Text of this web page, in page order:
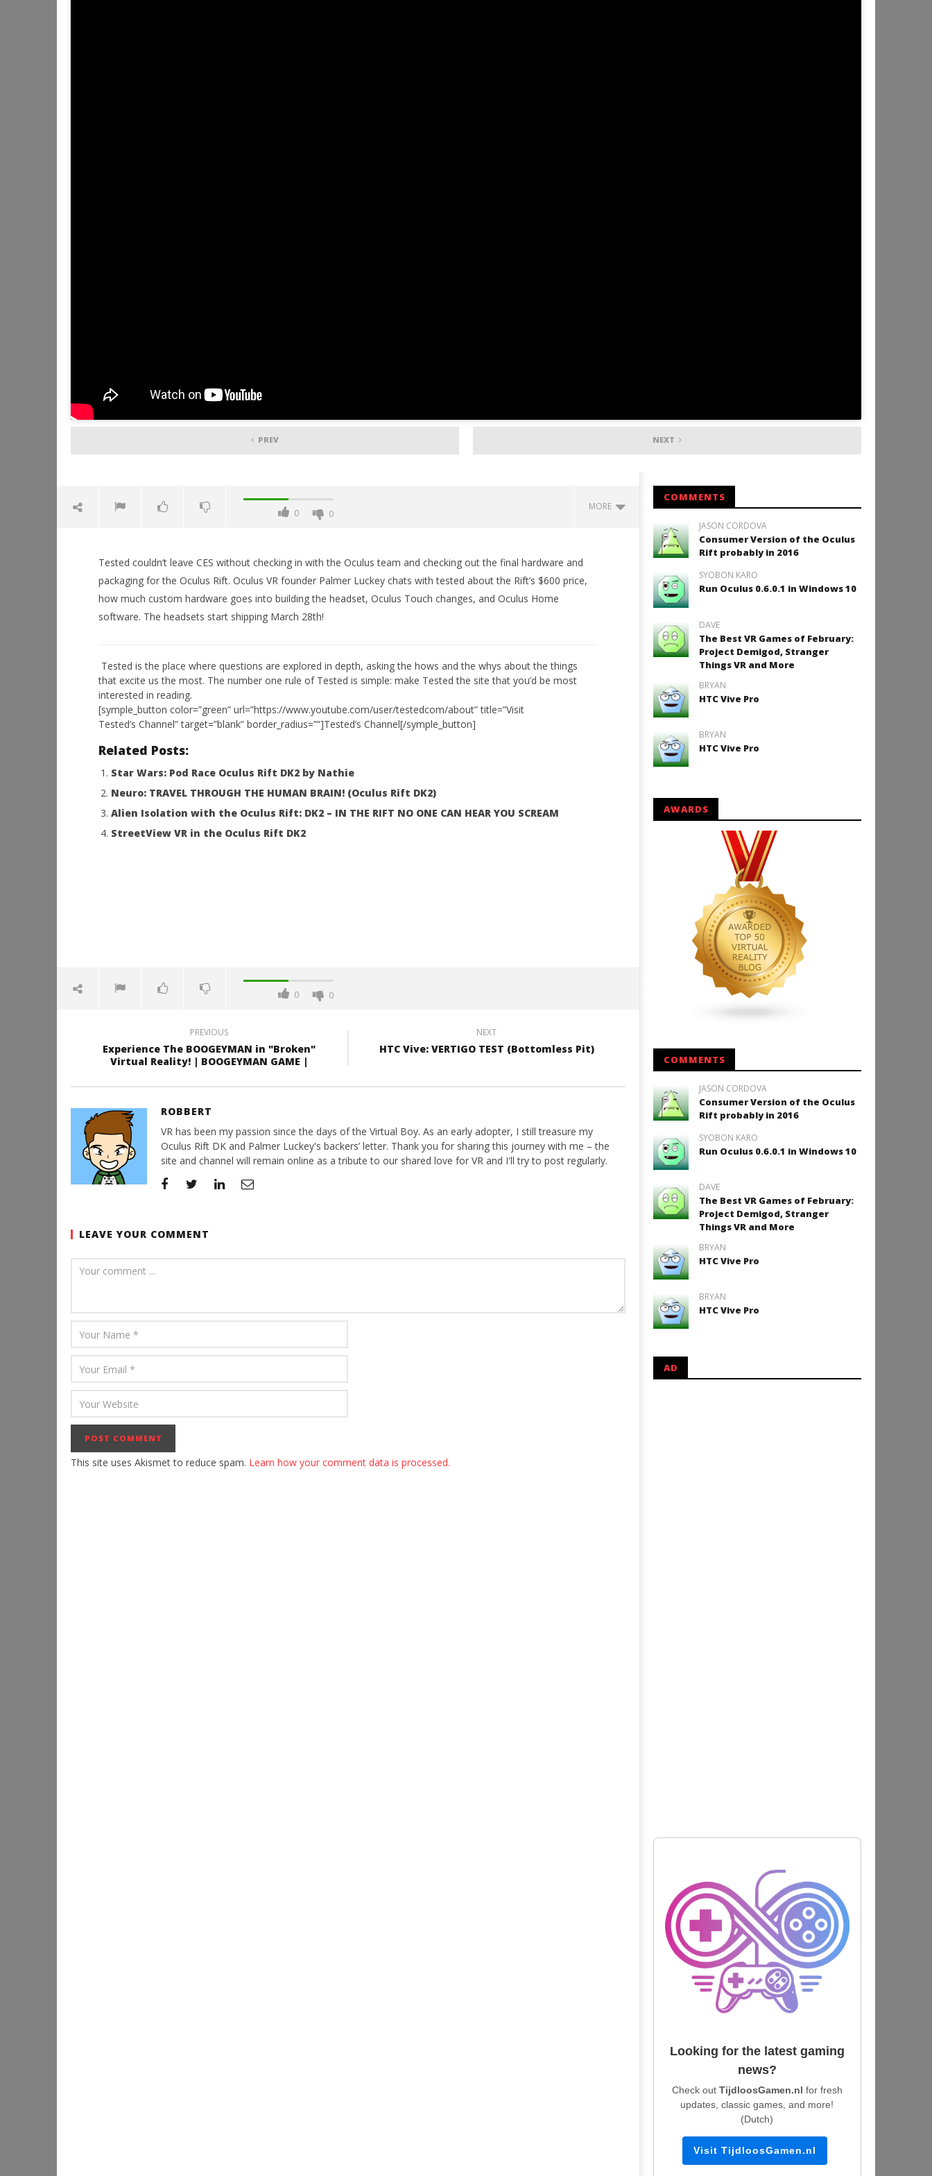
PREV NEXT
0 0
MORE
Nice interview with Palmer
Luckey CES 2016
January
Robbert
Workshop Simulator VR Brings
This September
January
December 2 on Quest 2 and
SteamVR
January
11,
Backyard Bocce VR Launches
December 2 on Quest 2 and
January
Tested couldn’t leave CES without checking in with the Oculus team and checking out the final hardware and
packaging for the Oculus Rift. Oculus VR founder Palmer Luckey chats with tested about the Rift’s $600 price,
how much custom hardware goes into building the headset, Oculus Touch changes, and Oculus Home
software. The headsets start shipping March 28th!
Tested is the place where questions are explored in depth, asking the hows and the whys about the things
that excite us the most. The number one rule of Tested is simple: make Tested the site that you’d be most
interested in reading.
[symple_button color=”green” url=”https://www.youtube.com/user/testedcom/about” title=”Visit
Tested’s Channel” target=”blank” border_radius=””]Tested’s Channel[/symple_button]
Related Posts:
Star Wars: Pod Race Oculus Rift DK2 by Nathie
Neuro: TRAVEL THROUGH THE HUMAN BRAIN! (Oculus Rift DK2)
Alien Isolation with the Oculus Rift: DK2 – IN THE RIFT NO ONE CAN HEAR YOU SCREAM
StreetView VR in the Oculus Rift DK2
0 0
PREVIOUS
Experience The BOOGEYMAN in "Broken"
Virtual Reality! | BOOGEYMAN GAME |
NEXT
HTC Vive: VERTIGO TEST (Bottomless Pit)
ROBBERT
VR has been my passion since the days of the Virtual Boy. As an early adopter, I still treasure my
Oculus Rift DK and Palmer Luckey's backers’ letter. Thank you for sharing this journey with me – the
site and channel will remain online as a tribute to our shared love for VR and I'll try to post regularly.
LEAVE YOUR COMMENT
This site uses Akismet to reduce spam. Learn how your comment data is processed.
COMMENTS
JASON CORDOVA
Consumer Version of the Oculus
Rift probably in 2016
SYOBON KARO
Run Oculus 0.6.0.1 in Windows 10
DAVE
The Best VR Games of February:
Project Demigod, Stranger
Things VR and More
BRYAN
HTC Vive Pro
BRYAN
HTC Vive Pro
AWARDS
COMMENTS
JASON CORDOVA
Consumer Version of the Oculus
Rift probably in 2016
SYOBON KARO
Run Oculus 0.6.0.1 in Windows 10
DAVE
The Best VR Games of February:
Project Demigod, Stranger
Things VR and More
BRYAN
HTC Vive Pro
BRYAN
HTC Vive Pro
AD
Looking for the latest gaming
news?
Check out TijdloosGamen.nl for fresh
updates, classic games, and more!
(Dutch)
Visit TijdloosGamen.nl